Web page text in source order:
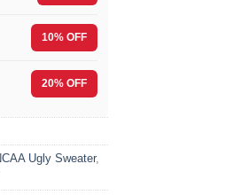
10% OFF
20% OFF
Ugly Sweater,